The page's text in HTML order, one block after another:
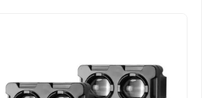
and are recorded by GAC (General
Administration of Customs of China)
Welcome to contact us to provide OEM